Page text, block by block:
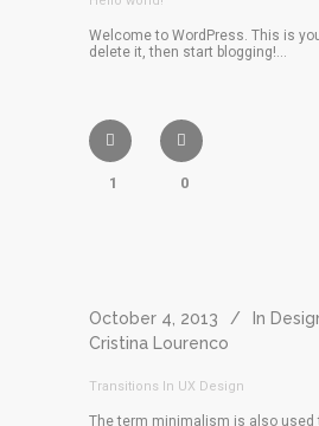
Welcome to WordPress. This is
delete it, then start blogging!...
1 0
October 4, 2013 In
Cristina Lourenco
Transitions In UX Design
The term minimalism is also used